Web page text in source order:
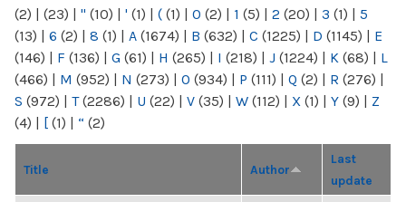
(2) | (23) | " (10) | ' (1) | ( (1) | 0 (2) | 1 (5) | 2 (20) | 3 (1) | 5
(13) | 6 (2) | 8 (1) | A (1674) | B (632) | C (1225) | D (1145) | E
(146) | F (136) | G (61) | H (265) | I (218) | J (1224) | K (68) | L
(466) | M (952) | N (273) | O (934) | P (111) | Q (2) | R (276) |
S (972) | T(2286) | U (22) | V (35) | W (112) | X (1) | Y (9) | Z
(4) | [ (1) | “ (2)
Title Author
Last
update